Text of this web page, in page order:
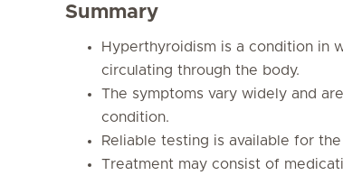
Summary
Hyperthyroidism is a condition in
circulating through the body.
The symptoms vary widely and
condition.
Reliable testing is available for
Treatment may consist of